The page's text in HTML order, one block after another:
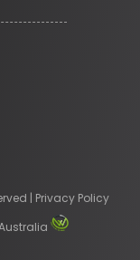
| Privacy Policy